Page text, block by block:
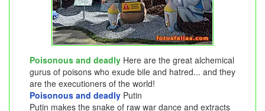
Poisonous and deadly Here are the great alchemical
gurus of poisons who exude bile and hatred... and they
are the executioners of the world!
Poisonous and deadly Putin
Putin makes the snake of raw war dance and extracts